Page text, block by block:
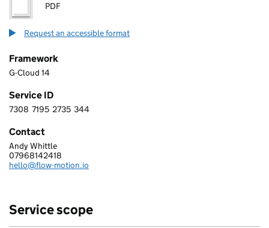
PDF
Request an accessible format
Framework
G-Cloud 14
Service ID
7 3 0 8 7 1 9 5 2 7 3 5 3 4 4
7308 7195 2735 344
Contact
FLOWMOTION LTD
Andy Whittle
Telephone:
07968142418
Email:
hello@flow-motion.io
Service scope